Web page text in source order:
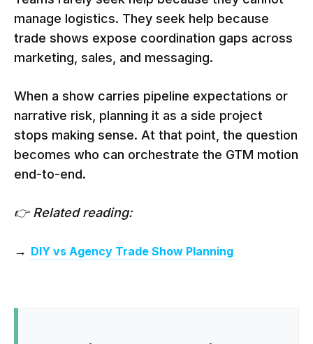
manage logistics. They seek help because
trade shows expose coordination gaps across
marketing, sales, and messaging.
When a show carries pipeline expectations or
narrative risk, planning it as a side project
stops making sense. At that point, the question
becomes who can orchestrate the GTM motion
end-to-end.
👉 Related reading:
→ DIY vs Agency Trade Show Planning